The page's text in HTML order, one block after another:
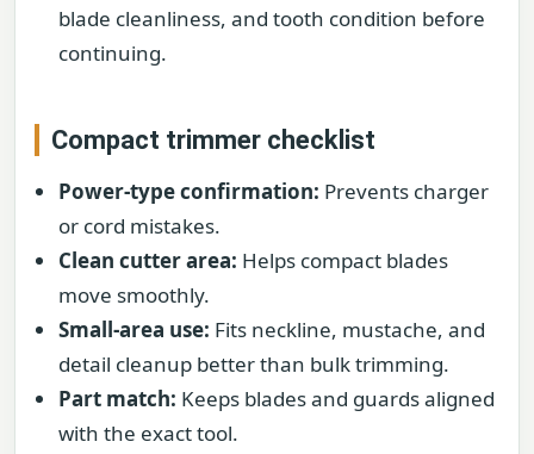
blade cleanliness, and tooth condition before
continuing.
Compact trimmer checklist
Power-type confirmation: Prevents charger
or cord mistakes.
Clean cutter area: Helps compact blades
move smoothly.
Small-area use: Fits neckline, mustache, and
detail cleanup better than bulk trimming.
Part match: Keeps blades and guards aligned
with the exact tool.